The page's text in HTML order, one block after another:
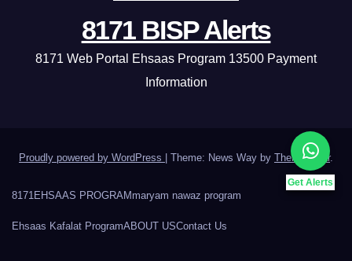
Get Alerts
8171 BISP Alerts
8171 Web Portal Ehsaas Program 13500 Payment
Information
Proudly powered by WordPress | Theme: News Way by Themeansar.
8171EHSAAS PROGRAM maryam nawaz program
Ehsaas Kafalat ProgramABOUT USContact Us